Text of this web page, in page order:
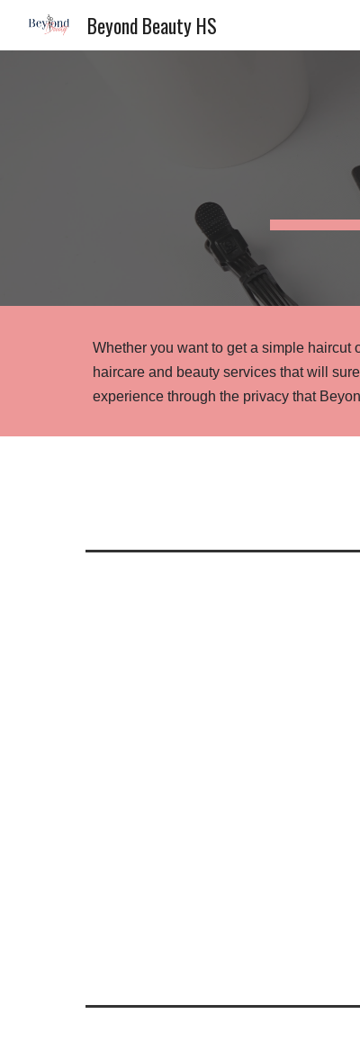
Beyond Beauty HS
Whether you want to get a simple haircut
haircare and beauty services that will
experience through the privacy that